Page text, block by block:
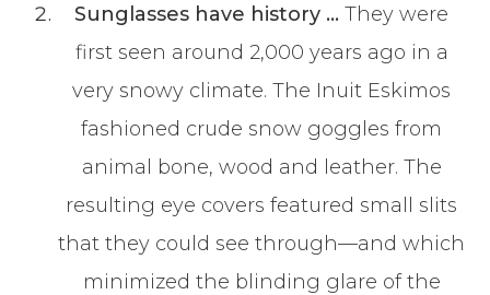
Sunglasses have history … They were
first seen around 2,000 years ago in a
very snowy climate. The Inuit Eskimos
fashioned crude snow goggles from
animal bone, wood and leather. The
resulting eye covers featured small slits
that they could see through—and which
minimized the blinding glare of the